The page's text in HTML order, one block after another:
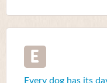
E
Every dog has its